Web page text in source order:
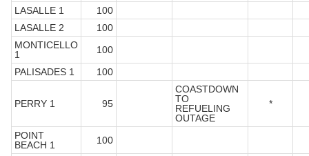
LASALLE 1
100
LASALLE 2
100
MONTICELLO
1
100
PALISADES 1
100
PERRY 1 95
COASTDOWN
TO
REFUELING
OUTAGE
*
POINT
BEACH 1
100